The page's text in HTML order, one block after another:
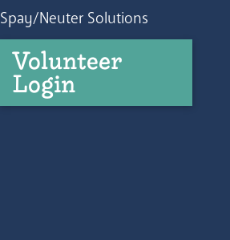
Spay/Neuter Solutions
Volunteer
Login